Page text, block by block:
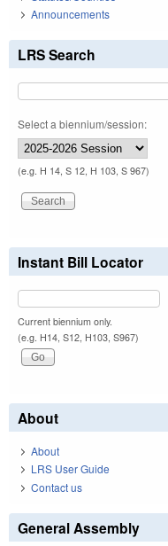
Announcements
LRS Search
Select a biennium/session:
(e.g. H 14, S 12, H 103, S 967)
Instant Bill Locator
Current biennium only.
(e.g. H14, S12, H103, S967)
About
About
LRS User Guide
Contact us
General Assembly